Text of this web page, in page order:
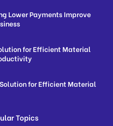
Lower Payments Improve
for Efficient Material
for Efficient Material
Topics